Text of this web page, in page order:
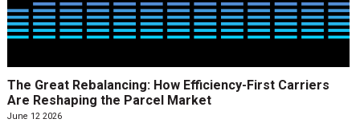
The Great Rebalancing: How Efficiency-First Carriers
Are Reshaping the Parcel Market
June 12 2026